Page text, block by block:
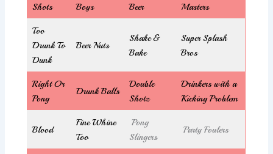
Shots
Boys
Beer
Masters
Too
Drunk To
Dunk
Beer Nuts
Shake &
Bake
Super Splash
Bros
Right Or
Pong
Drunk Balls
Double
Shotz
Drinkers with a
Kicking Problem
Blood
Fine Whine
Too
Pong
Slingers
Party Foulers